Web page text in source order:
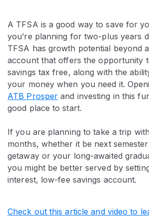
A TFSA is a good way to save for
you’re planning for two-plus years
TFSA has growth potential beyond
account that offers the opportunity
savings tax free, along with the
your money when you need it.
ATB Prosper and investing in this
good place to start.
If you are planning to take a trip
months, whether it be next
getaway or your long-awaited
you might be better served by
interest, low-fee savings account.
Check out this article and video to